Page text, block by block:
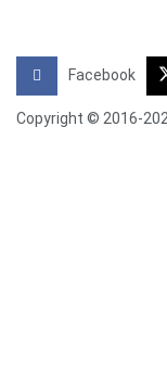
Facebook
Copyright © 2016-